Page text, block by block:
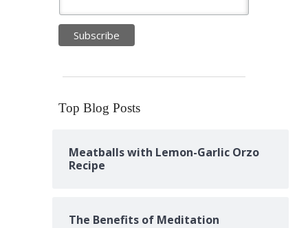
Top Blog Posts
Meatballs with Lemon-Garlic Orzo
Recipe
The Benefits of Meditation